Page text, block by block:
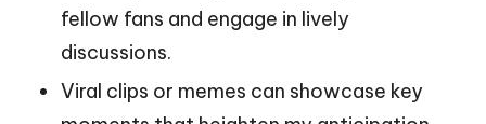
fellow fans and engage in lively
discussions.
Viral clips or memes can showcase key